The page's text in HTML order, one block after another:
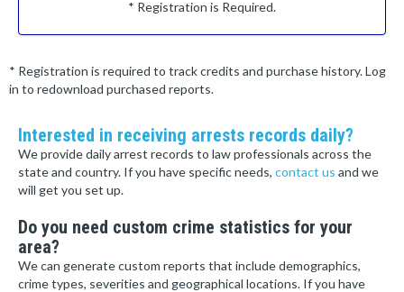
* Registration is Required.
* Registration is required to track credits and purchase history. Log
in to redownload purchased reports.
Interested in receiving arrests records daily?
We provide daily arrest records to law professionals across the
state and country. If you have specific needs, contact us and we
will get you set up.
Do you need custom crime statistics for your
area?
We can generate custom reports that include demographics,
crime types, severities and geographical locations. If you have